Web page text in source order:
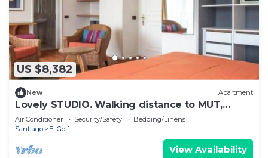
US $8,382
New Apartment
Lovely STUDIO. Walking distance to MUT,
Costanera Center and El Golf.
Air Conditioner Security/Safety
Bedding/Linens
Santiago
El Golf
View Availability